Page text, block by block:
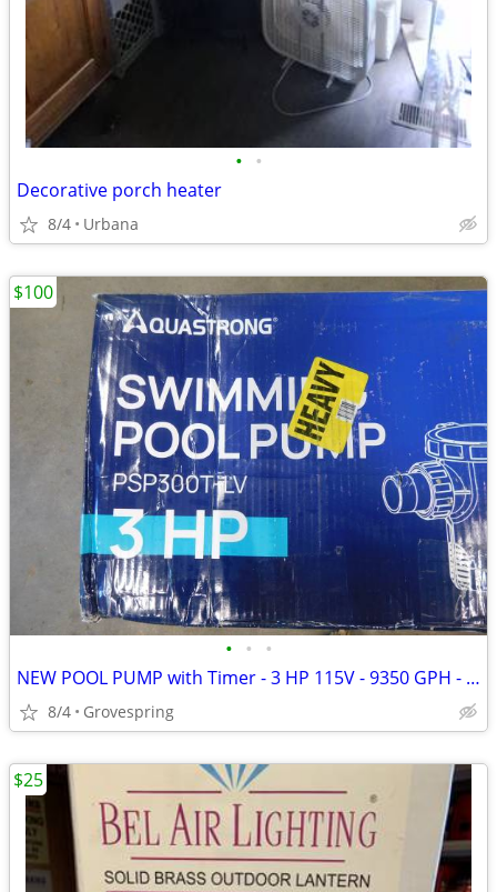
• •
Decorative porch heater
8/4 Urbana
• • •
NEW POOL PUMP with Timer - 3 HP 115V - 9350 GPH - AQUASTRONG
8/4 Grovespring
$100
$25